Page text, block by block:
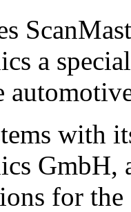
a
with
GmbH,
for